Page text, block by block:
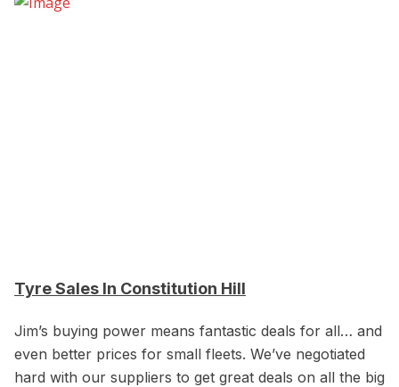
Tyre Sales In Constitution Hill
Jim’s buying power means fantastic deals for all… and
even better prices for small fleets. We’ve negotiated
hard with our suppliers to get great deals on all the big